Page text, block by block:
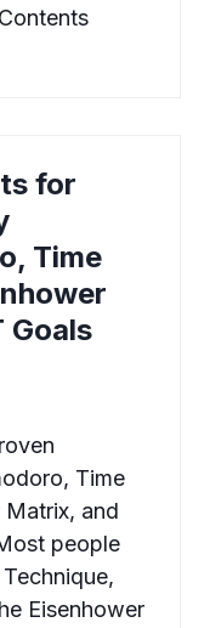
for
Time
Goals
Time
Matrix, and
people
Eisenhower